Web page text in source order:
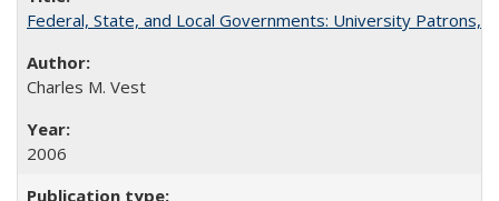
Federal, State, and Local Governments: University Patrons,
Charles M. Vest
2006